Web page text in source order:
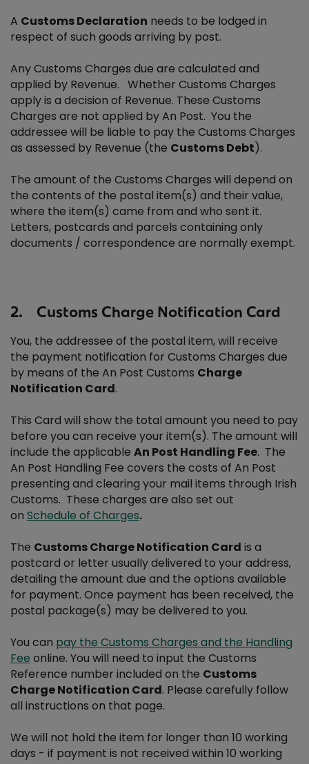
A Customs Declaration needs to be lodged in
respect of such goods arriving by post.
Any Customs Charges due are calculated and
applied by Revenue. Whether Customs Charges
apply is a decision of Revenue. These Customs
Charges are not applied by An Post. You the
addressee will be liable to pay the Customs Charges
as assessed by Revenue (the Customs Debt).
The amount of the Customs Charges will depend on
the contents of the postal item(s) and their value,
where the item(s) came from and who sent it.
Letters, postcards and parcels containing only
documents / correspondence are normally exempt.
2. Customs Charge Notification Card
You, the addressee of the postal item, will receive
the payment notification for Customs Charges due
by means of the An Post Customs Charge
Notification Card.
This Card will show the total amount you need to pay
before you can receive your item(s). The amount will
include the applicable An Post Handling Fee. The
An Post Handling Fee covers the costs of An Post
presenting and clearing your mail items through Irish
Customs. These charges are also set out
on Schedule of Charges.
The Customs Charge Notification Card is a
postcard or letter usually delivered to your address,
detailing the amount due and the options available
for payment. Once payment has been received, the
postal package(s) may be delivered to you.
You can pay the Customs Charges and the Handling
Fee online. You will need to input the Customs
Reference number included on the Customs
Charge Notification Card. Please carefully follow
all instructions on that page.
We will not hold the item for longer than 10 working
days - if payment is not received within 10 working